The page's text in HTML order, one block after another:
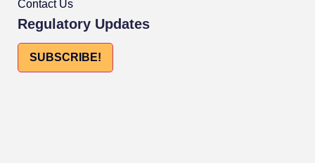
Contact Us
Regulatory Updates
SUBSCRIBE!